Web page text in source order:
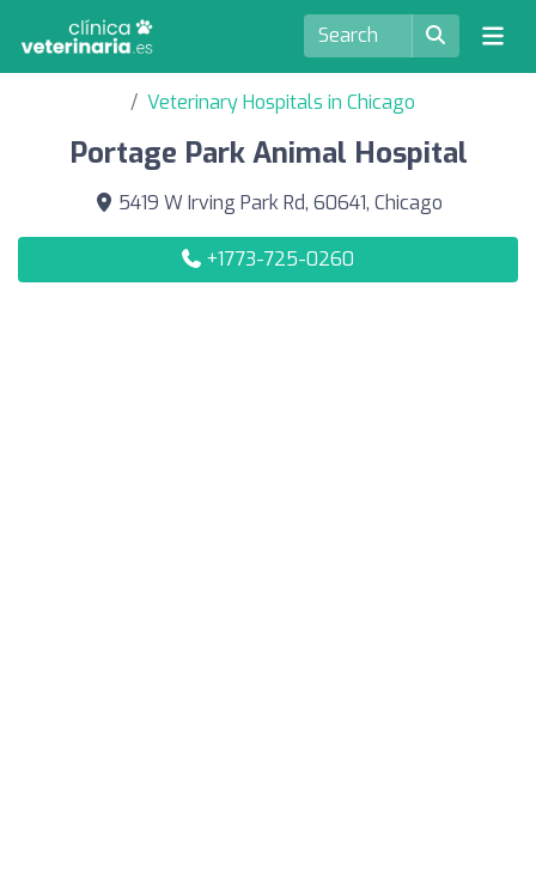
Veterinary Hospitals in Chicago
Portage Park Animal Hospital
5419 W Irving Park Rd, 60641, Chicago
+1773-725-0260